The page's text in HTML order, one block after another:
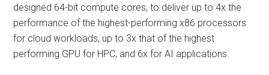
designed 64-bit compute cores, to deliver up to 4x the
performance of the highest-performing x86 processors
for cloud workloads, up to 3x that of the highest
performing GPU for HPC, and 6x for AI applications.